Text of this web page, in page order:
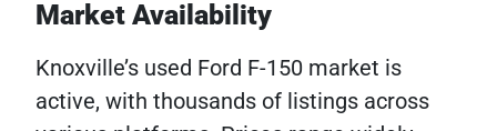
Market Availability
Knoxville’s used Ford F-150 market is
active, with thousands of listings across